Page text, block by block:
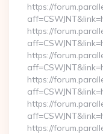
https://
https://
https://
https://
https://
https://